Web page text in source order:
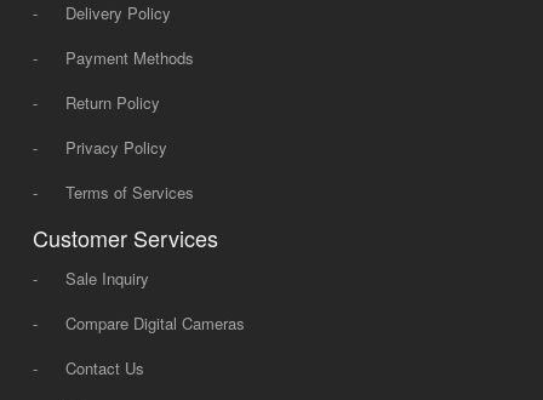
-
Delivery Policy
-
Payment Methods
-
Return Policy
-
Privacy Policy
-
Terms of Services
Customer Services
-
Sale Inquiry
-
Compare Digital Cameras
-
Contact Us